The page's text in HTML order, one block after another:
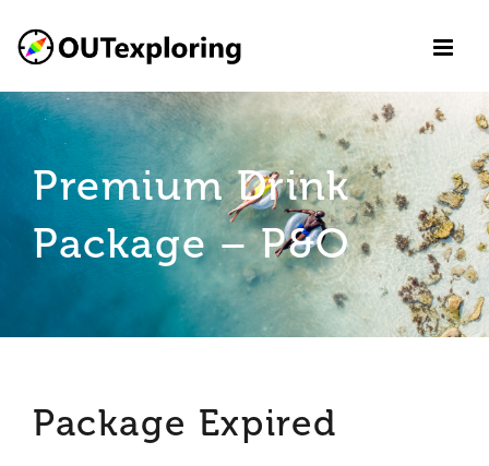
content
Premium Drink
Package – P&O
Package Expired